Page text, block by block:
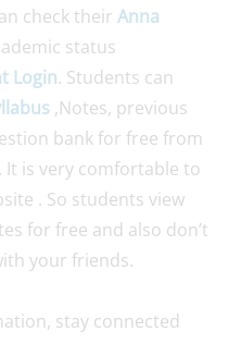
check their Anna
status
Login. Students can
,Notes, previous
bank for free from
. It is very comfortable to
. So students view
for free and also don’t
your friends.
stay connected